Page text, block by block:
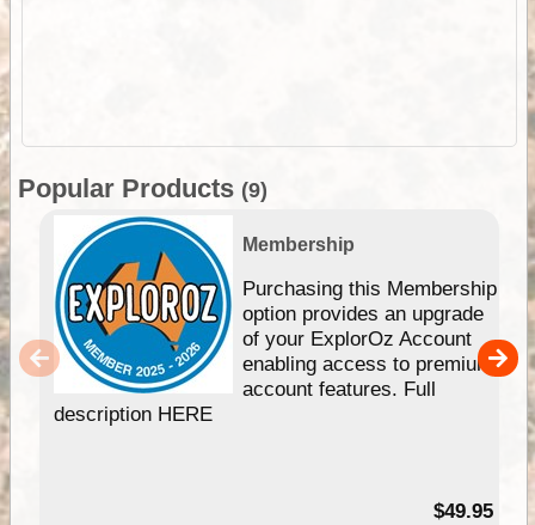
Popular Products (9)
Membership
Purchasing this Membership
option provides an upgrade
of your ExplorOz Account
enabling access to premium
account features. Full
description HERE
$49.95